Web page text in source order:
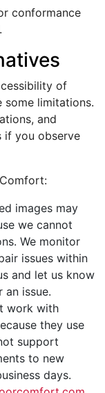
conformance
of
limitations.
and
if you observe
images may
we cannot
We monitor
issues within
and let us know
an issue.
work with
they use
support
to new
days.